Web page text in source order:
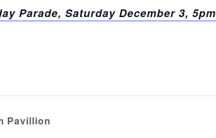
Parade, Saturday December 3, 5pm
Pavillion